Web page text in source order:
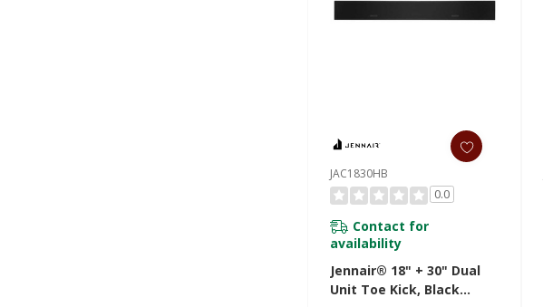
JAC1830HB
0.0
Contact for
availability
Jennair® 18" + 30" Dual
Unit Toe Kick, Black